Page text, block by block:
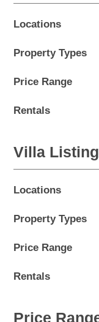
Locations
Property Types
Price Range
Rentals
Villa
Locations
Property Types
Price Range
Rentals
Price